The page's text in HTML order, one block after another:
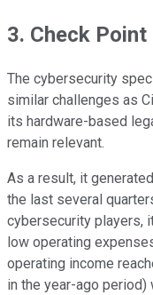
3. Check Point
The cybersecurity
similar challenges as
its hardware-based
remain relevant.
As a result, it
the last several
cybersecurity players,
low operating
operating income
in the year-ago